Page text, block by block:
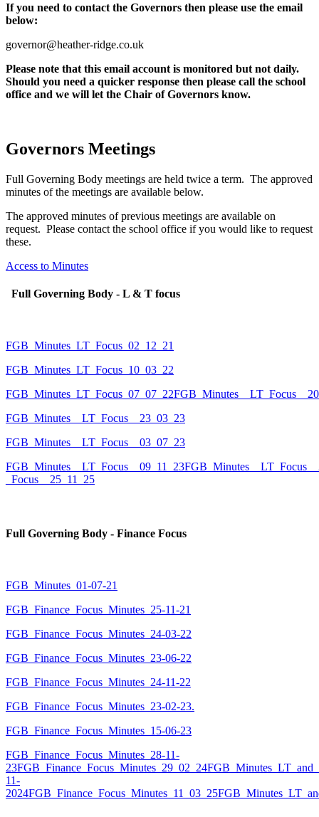
If you need to contact the Governors then please use the email
below:
governor@heather-ridge.co.uk
Please note that this email account is monitored but not daily.
Should you need a quicker response then please call the school
office and we will let the Chair of Governors know.
Governors Meetings
Full Governing Body meetings are held twice a term. The approved
minutes of the meetings are available below.
The approved minutes of previous meetings are available on
request. Please contact the school office if you would like to request
these.
Access to Minutes
Full Governing Body - L & T focus
FGB_Minutes_LT_Focus_02_12_21
FGB_Minutes_LT_Focus_10_03_22
FGB_Minutes_LT_Focus_07_07_22
FGB_Minutes__LT_Focus__23_03_23
FGB_Minutes__LT_Focus__03_07_23
FGB_Minutes__LT_Focus__09_11_23
_Focus__25_11_25
Full Governing Body - Finance Focus
FGB_Minutes_01-07-21
FGB_Finance_Focus_Minutes_25-11-21
FGB_Finance_Focus_Minutes_24-03-22
FGB_Finance_Focus_Minutes_23-06-22
FGB_Finance_Focus_Minutes_24-11-22
FGB_Finance_Focus_Minutes_23-02-23.
FGB_Finance_Focus_Minutes_15-06-23
FGB_Finance_Focus_Minutes_28-11-
23FGB_Finance_Focus_Minutes_29_02_24
11-
2024FGB_Finance_Focus_Minutes_11_03_25